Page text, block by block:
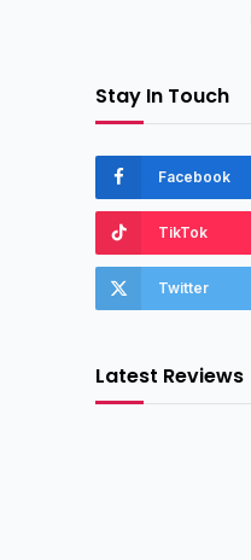
Stay In Touch
Facebook
TikTok
Twitter
Latest Reviews